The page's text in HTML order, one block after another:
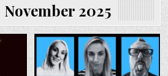
November 2025
Posted
in